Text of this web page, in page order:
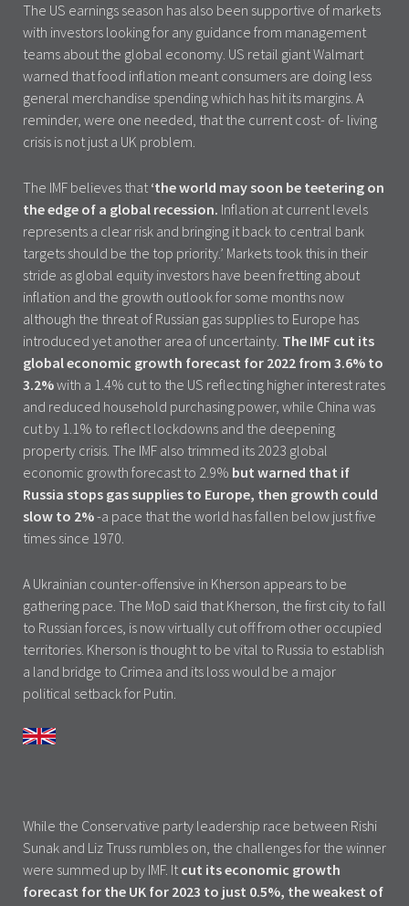
The US earnings season has also been supportive of markets
with investors looking for any guidance from management
teams about the global economy. US retail giant Walmart
warned that food inflation meant consumers are doing less
general merchandise spending which has hit its margins. A
reminder, were one needed, that the current cost- of- living
crisis is not just a UK problem.
The IMF believes that ‘the world may soon be teetering on
the edge of a global recession. Inflation at current levels
represents a clear risk and bringing it back to central bank
targets should be the top priority.’ Markets took this in their
stride as global equity investors have been fretting about
inflation and the growth outlook for some months now
although the threat of Russian gas supplies to Europe has
introduced yet another area of uncertainty. The IMF cut its
global economic growth forecast for 2022 from 3.6% to
3.2%with a 1.4% cut to the US reflecting higher interest rates
and reduced household purchasing power, while China was
cut by 1.1% to reflect lockdowns and the deepening
property crisis. The IMF also trimmed its 2023 global
economic growth forecast to 2.9% but warned that if
Russia stops gas supplies to Europe, then growth could
slow to 2%-a pace that the world has fallen below just five
times since 1970.
A Ukrainian counter-offensive in Kherson appears to be
gathering pace. The MoD said that Kherson, the first city to fall
to Russian forces, is now virtually cut off from other occupied
territories. Kherson is thought to be vital to Russia to establish
a land bridge to Crimea and its loss would be a major
political setback for Putin.
While the Conservative party leadership race between Rishi
Sunak and Liz Truss rumbles on, the challenges for the winner
were summed up by IMF. It cut its economic growth
forecast for the UK for 2023 to just 0.5%, the weakest of